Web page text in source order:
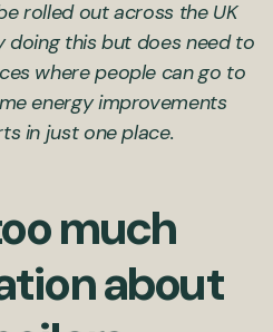
rolled out across the UK
doing this but does need to
where people can go to
energy improvements
in just one place.
much
about